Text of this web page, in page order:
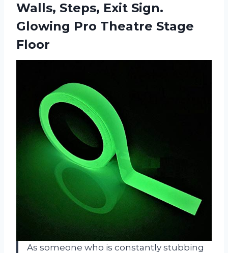
Walls, Steps, Exit Sign.
Glowing Pro Theatre Stage
Floor
As someone who is constantly stubbing